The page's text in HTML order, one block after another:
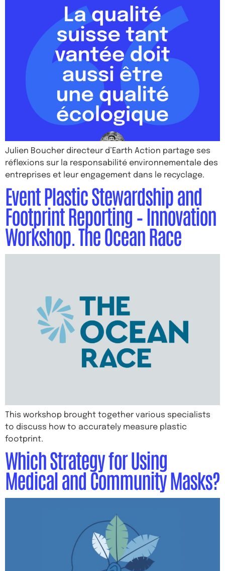
Julien Boucher directeur d’Earth Action partage ses
réflexions sur la responsabilité environnementale des
entreprises et leur engagement dans le recyclage.
Event Plastic Stewardship and
Footprint Reporting – Innovation
Workshop. The Ocean Race
This workshop brought together various specialists
to discuss how to accurately measure plastic
footprint.
Which Strategy for Using
Medical and Community Masks?